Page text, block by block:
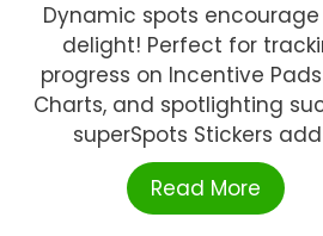
Dynamic spots
delight! Perfect for
progress on Incentive
Charts, and spotlighting
superSpots Stickers add
Read More